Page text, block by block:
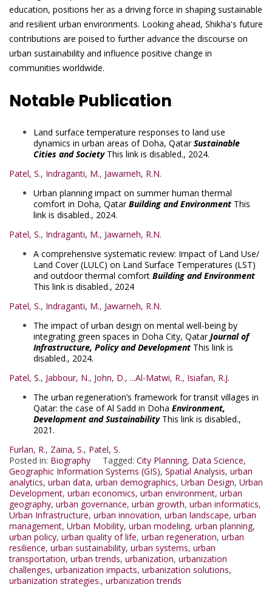
education, positions her as a driving force in shaping sustainable
and resilient urban environments. Looking ahead, Shikha's future
contributions are poised to further advance the discourse on
urban sustainability and influence positive change in
communities worldwide.
Notable Publication
Land surface temperature responses to land use
dynamics in urban areas of Doha, QatarSustainable
Cities and Society This link is disabled., 2024.
Patel, S., Indraganti, M., Jawarneh, R.N.
Urban planning impact on summer human thermal
comfort in Doha, QatarBuilding and Environment This
link is disabled., 2024.
Patel, S., Indraganti, M., Jawarneh, R.N.
A comprehensive systematic review: Impact of Land Use/
Land Cover (LULC) on Land Surface Temperatures (LST)
and outdoor thermal comfort Building and Environment
This link is disabled., 2024
Patel, S., Indraganti, M., Jawarneh, R.N.
The impact of urban design on mental well-being by
integrating green spaces in Doha City, QatarJournal of
Infrastructure, Policy and Development This link is
disabled., 2024.
Patel, S., Jabbour, N., John, D., ...Al-Matwi, R., Isiafan, R.J.
The urban regeneration’s framework for transit villages in
Qatar: the case of Al Sadd in Doha Environment,
Development and Sustainability This link is disabled.,
2021.
Furlan, R., Zaina, S., Patel, S.
Posted in: Biography Tagged: City Planning, Data Science,
Geographic Information Systems (GIS), Spatial Analysis, urban
analytics, urban data, urban demographics, Urban Design, Urban
Development, urban economics, urban environment, urban
geography, urban governance, urban growth, urban informatics,
Urban Infrastructure, urban innovation, urban landscape, urban
management, Urban Mobility, urban modeling, urban planning,
urban policy, urban quality of life, urban regeneration, urban
resilience, urban sustainability, urban systems, urban
transportation, urban trends, urbanization, urbanization
challenges, urbanization impacts, urbanization solutions,
urbanization strategies., urbanization trends